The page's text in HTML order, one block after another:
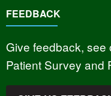
FEEDBACK
Give feedback, see
Patient Survey and